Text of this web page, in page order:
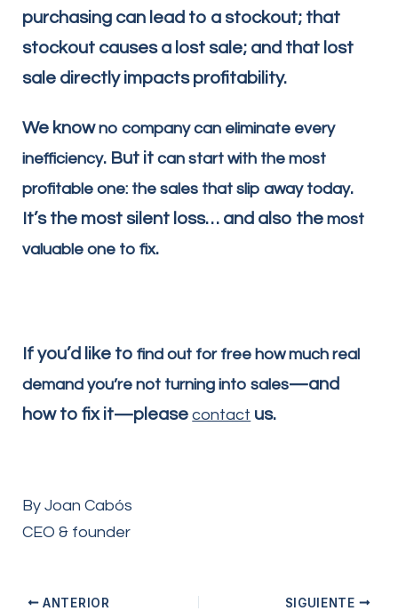
purchasing can lead to a stockout; that
stockout causes a lost sale; and that lost
sale directly impacts profitability.
We knowno company can eliminate every
inefficiency. But itcan start with the most
profitable one: the sales that slip away today.
It’s the most silent loss… and also the most
valuable one to fix.
If you’d like tofind out for free how much real
demand you’re not turning into sales—and
how to fix it—pleasecontact us.
By Joan Cabós
CEO & founder
ANTERIOR SIGUIENTE